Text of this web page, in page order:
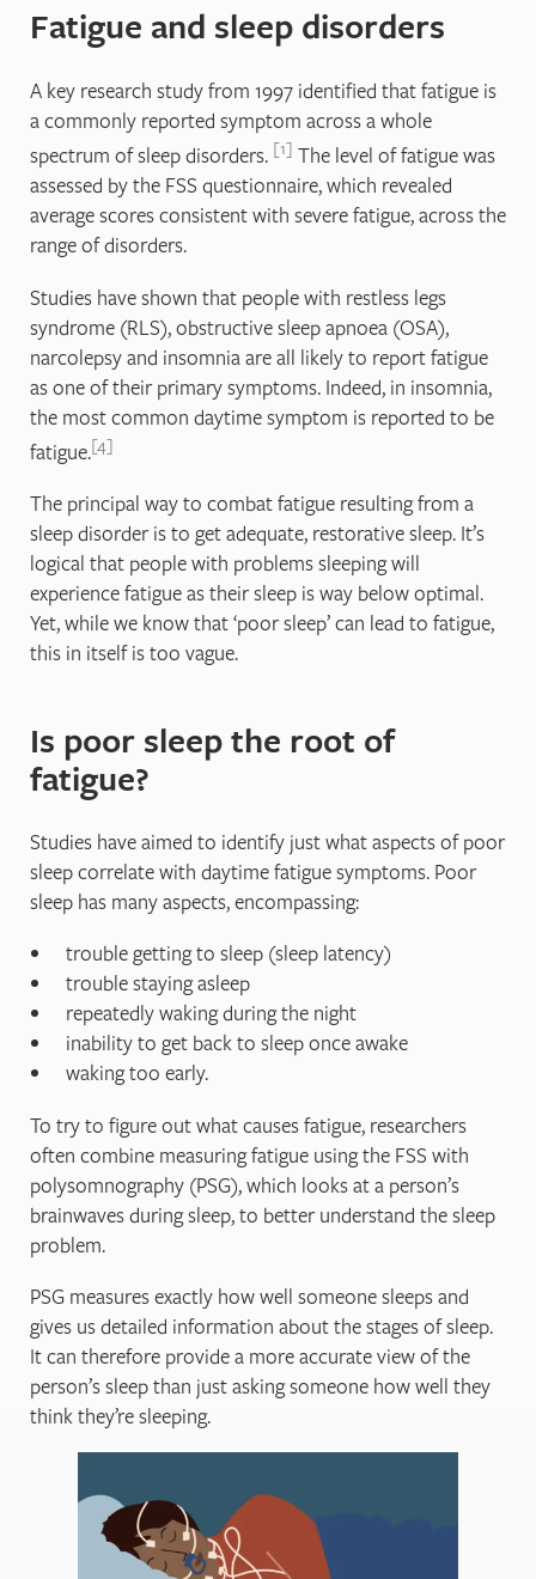
Fatigue and sleep disorders
A key research study from 1997 identified that fatigue is
a commonly reported symptom across a whole
spectrum of sleep disorders. 1 The level of fatigue was
assessed by the FSS questionnaire, which revealed
average scores consistent with severe fatigue, across the
range of disorders.
Studies have shown that people with restless legs
syndrome (RLS), obstructive sleep apnoea (OSA),
narcolepsy and insomnia are all likely to report fatigue
as one of their primary symptoms. Indeed, in insomnia,
the most common daytime symptom is reported to be
fatigue. 4
The principal way to combat fatigue resulting from a
sleep disorder is to get adequate, restorative sleep. It’s
logical that people with problems sleeping will
experience fatigue as their sleep is way below optimal.
Yet, while we know that ‘poor sleep’ can lead to fatigue,
this in itself is too vague.
Is poor sleep the root of
fatigue?
Studies have aimed to identify just what aspects of poor
sleep correlate with daytime fatigue symptoms. Poor
sleep has many aspects, encompassing:
trouble getting to sleep (sleep latency)
trouble staying asleep
repeatedly waking during the night
inability to get back to sleep once awake
waking too early.
To try to figure out what causes fatigue, researchers
often combine measuring fatigue using the FSS with
polysomnography (PSG), which looks at a person’s
brainwaves during sleep, to better understand the sleep
problem.
PSG measures exactly how well someone sleeps and
gives us detailed information about the stages of sleep.
It can therefore provide a more accurate view of the
person’s sleep than just asking someone how well they
think they’re sleeping.